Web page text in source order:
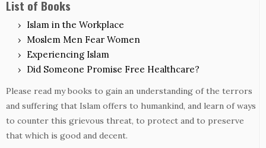
List of Books
Islam in the Workplace
Moslem Men Fear Women
Experiencing Islam
Did Someone Promise Free Healthcare?
Please read my books to gain an understanding of the terrors
and suffering that Islam offers to humankind, and learn of ways
to counter this grievous threat, to protect and to preserve
that which is good and decent.